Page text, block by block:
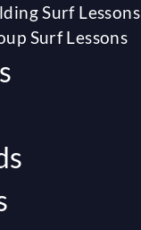
Surf Lessons
Surf Lessons